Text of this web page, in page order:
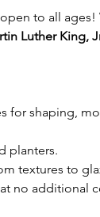
to all ages!
Luther King,
for shaping,
planters.
textures to
no additional